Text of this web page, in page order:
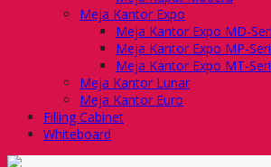
Meja Kantor Expo
Meja Kantor Expo MD-
Meja Kantor Expo MP-
Meja Kantor Expo MT-
Meja Kantor Lunar
Meja Kantor Euro
Filling Cabinet
Whiteboard